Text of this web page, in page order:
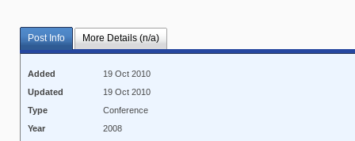
Post Info More Details (n/a)
Added
19 Oct 2010
Updated
19 Oct 2010
Type
Conference
Year
2008